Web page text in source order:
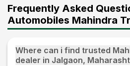
Frequently Asked
Automobiles Mahindra
Where can i find trusted
dealer in Jalgaon,